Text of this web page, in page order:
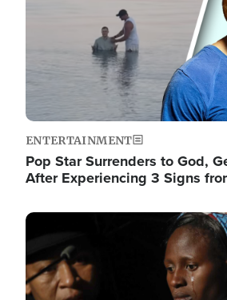
ENTERTAINMENT
Pop Star Surrenders to God,
After Experiencing 3 Signs
Image